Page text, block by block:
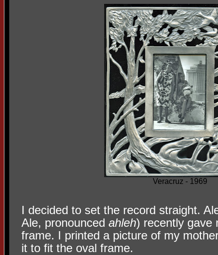
Veracruz - 1969
I decided to set the record straight.
Ale, pronounced ahleh) recently gave
frame. I printed a picture of my
it to fit the oval frame.